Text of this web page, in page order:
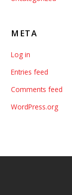
META
Log in
Entries feed
Comments feed
WordPress.org